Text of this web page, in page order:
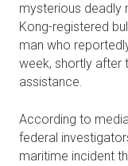
mysterious deadly
Kong-registered
man who
week, shortly after
assistance.
According to
federal
maritime incident